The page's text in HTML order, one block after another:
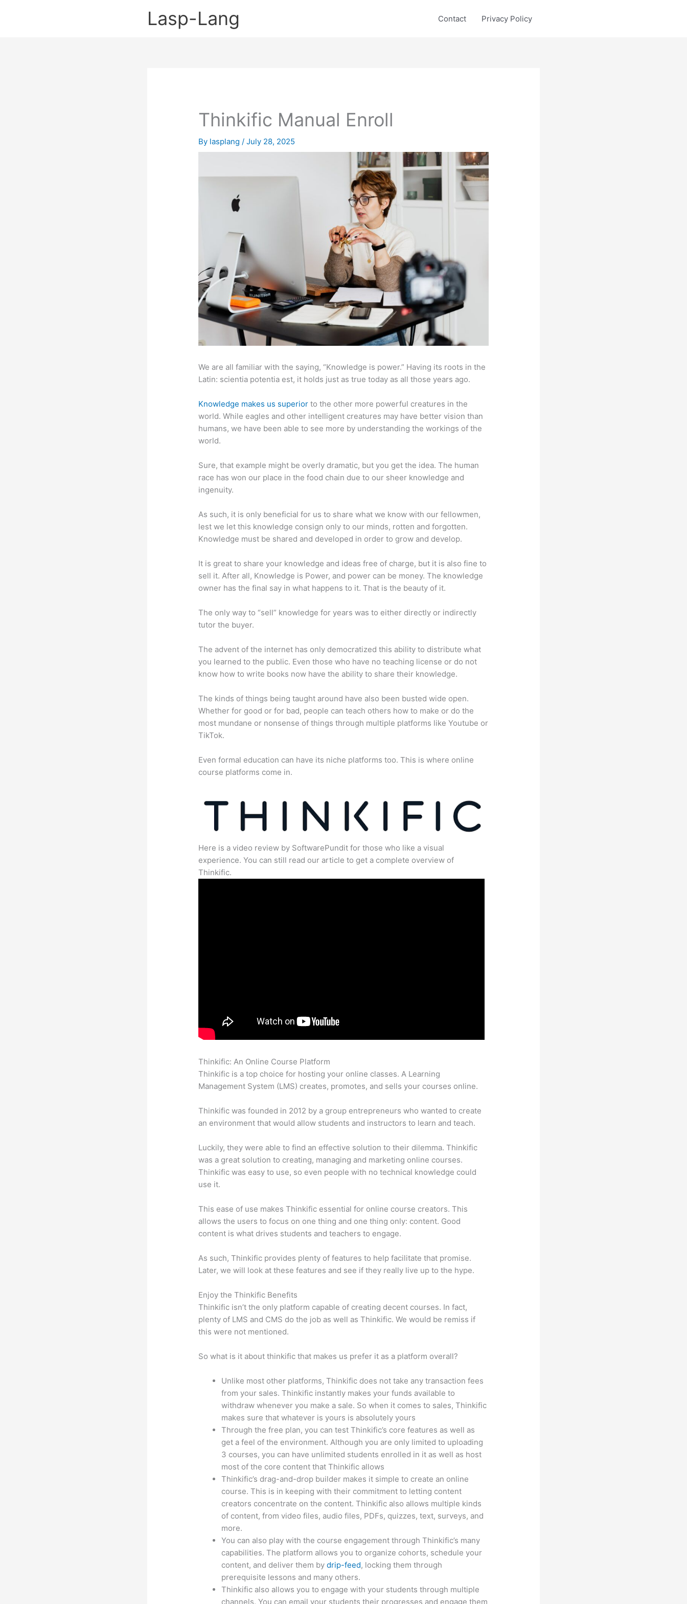
Lasp-Lang Contact Privacy Policy
Thinkific Manual Enroll
By lasplang/July 28, 2025
We are all familiar with the saying, “Knowledge is power.” Having its roots in the
Latin: scientia potentia est, it holds just as true today as all those years ago.
Knowledge makes us superior to the other more powerful creatures in the
world. While eagles and other intelligent creatures may have better vision than
humans, we have been able to see more by understanding the workings of the
world.
Sure, that example might be overly dramatic, but you get the idea. The human
race has won our place in the food chain due to our sheer knowledge and
ingenuity.
As such, it is only beneficial for us to share what we know with our fellowmen,
lest we let this knowledge consign only to our minds, rotten and forgotten.
Knowledge must be shared and developed in order to grow and develop.
It is great to share your knowledge and ideas free of charge, but it is also fine to
sell it. After all, Knowledge is Power, and power can be money. The knowledge
owner has the final say in what happens to it. That is the beauty of it.
The only way to “sell” knowledge for years was to either directly or indirectly
tutor the buyer.
The advent of the internet has only democratized this ability to distribute what
you learned to the public. Even those who have no teaching license or do not
know how to write books now have the ability to share their knowledge.
The kinds of things being taught around have also been busted wide open.
Whether for good or for bad, people can teach others how to make or do the
most mundane or nonsense of things through multiple platforms like Youtube or
TikTok.
Even formal education can have its niche platforms too. This is where online
course platforms come in.
Here is a video review by SoftwarePundit for those who like a visual
experience. You can still read our article to get a complete overview of
Thinkific.
Thinkific: An Online Course Platform
Thinkific is a top choice for hosting your online classes. A Learning
Management System (LMS) creates, promotes, and sells your courses online.
Thinkific was founded in 2012 by a group entrepreneurs who wanted to create
an environment that would allow students and instructors to learn and teach.
Luckily, they were able to find an effective solution to their dilemma. Thinkific
was a great solution to creating, managing and marketing online courses.
Thinkific was easy to use, so even people with no technical knowledge could
use it.
This ease of use makes Thinkific essential for online course creators. This
allows the users to focus on one thing and one thing only: content. Good
content is what drives students and teachers to engage.
As such, Thinkific provides plenty of features to help facilitate that promise.
Later, we will look at these features and see if they really live up to the hype.
Enjoy the Thinkific Benefits
Thinkific isn’t the only platform capable of creating decent courses. In fact,
plenty of LMS and CMS do the job as well as Thinkific. We would be remiss if
this were not mentioned.
So what is it about thinkific that makes us prefer it as a platform overall?
Unlike most other platforms, Thinkific does not take any transaction fees
from your sales. Thinkific instantly makes your funds available to
withdraw whenever you make a sale. So when it comes to sales, Thinkific
makes sure that whatever is yours is absolutely yours
Through the free plan, you can test Thinkific’s core features as well as
get a feel of the environment. Although you are only limited to uploading
3 courses, you can have unlimited students enrolled in it as well as host
most of the core content that Thinkific allows
Thinkific’s drag-and-drop builder makes it simple to create an online
course. This is in keeping with their commitment to letting content
creators concentrate on the content. Thinkific also allows multiple kinds
of content, from video files, audio files, PDFs, quizzes, text, surveys, and
more.
You can also play with the course engagement through Thinkific’s many
capabilities. The platform allows you to organize cohorts, schedule your
content, and deliver them bydrip-feed, locking them through
prerequisite lessons and many others.
Thinkific also allows you to engage with your students through multiple
channels. You can email your students their progresses and engage them